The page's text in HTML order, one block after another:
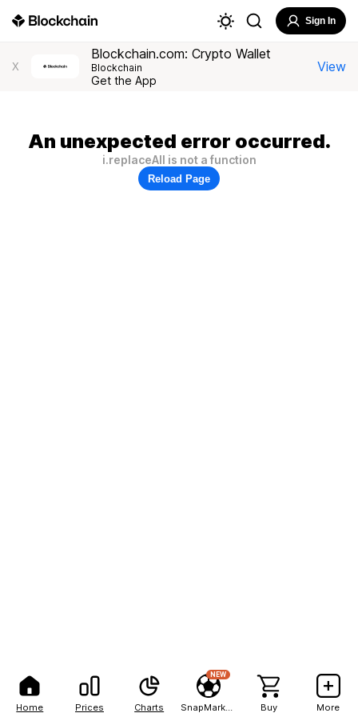
Home Prices Charts
NEW
Buy More
Sign In
X
Blockchain.com: Crypto Wallet
Blockchain
Get the App
View
An unexpected error occurred.
i.replaceAll is not a function
Reload Page